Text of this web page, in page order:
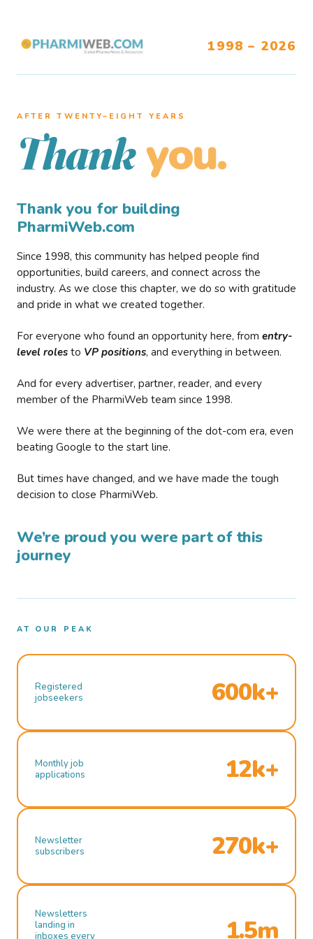
1998 – 2026
AFTER TWENTY–EIGHT YEARS
Thank you.
Thank you for building
PharmiWeb.com
Since 1998, this community has helped people find
opportunities, build careers, and connect across the
industry. As we close this chapter, we do so with gratitude
and pride in what we created together.
For everyone who found an opportunity here, from entry-
level roles to VP positions, and everything in between.
And for every advertiser, partner, reader, and every
member of the PharmiWeb team since 1998.
We were there at the beginning of the dot-com era, even
beating Google to the start line.
But times have changed, and we have made the tough
decision to close PharmiWeb.
We’re proud you were part of this
journey
AT OUR PEAK
Registered
jobseekers
600k+
Monthly job
applications
12k+
Newsletter
subscribers
270k+
Newsletters
landing in
inboxes every
1.5m